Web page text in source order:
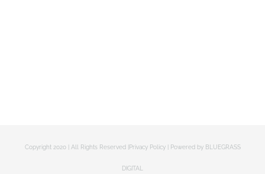
Copyright 2020 | All Rights Reserved | Privacy Policy| Powered by BLUEGRASS
DIGITAL